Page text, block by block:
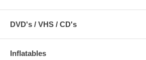
DVD's / VHS / CD's
Inflatables